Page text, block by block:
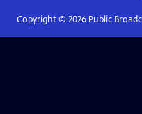
Copyright © 2026Public